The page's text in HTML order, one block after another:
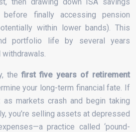
before finally accessing pension
within lower bands). This
portfolio life by several years
withdrawals.
thefirst five years of retirement
your long-term financial fate. If
markets crash and begin taking
you’re selling assets at depressed
practice called ‘pound-